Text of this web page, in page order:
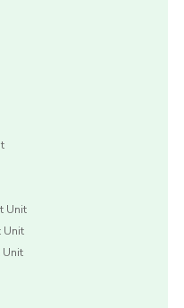
Unit
Unit
Unit